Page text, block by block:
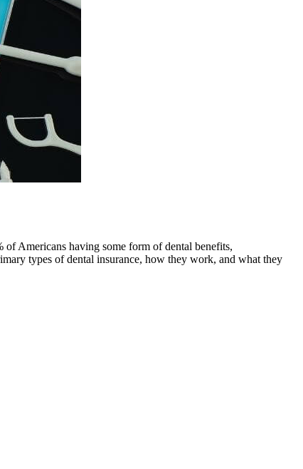
of Americans having some form of dental benefits,
types of dental insurance, how they work, and what they